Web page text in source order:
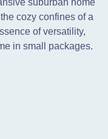
suburban home
cozy confines of a
of versatility,
in small packages.